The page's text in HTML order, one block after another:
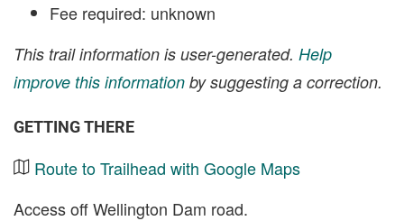
Fee required: unknown
This trail information is user-generated. Help
improve this information by suggesting a correction.
GETTING THERE
Route to Trailhead with Google Maps
Access off Wellington Dam road.